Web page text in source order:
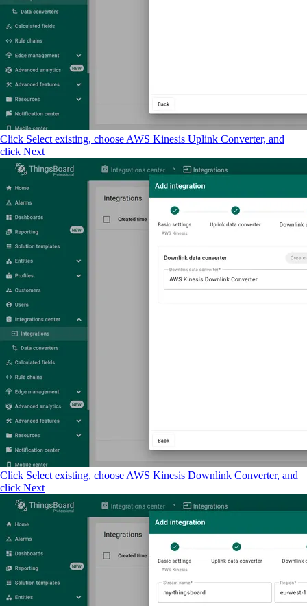
Click Select existing, choose AWS Kinesis Uplink Converter, and
click Next
Click Select existing, choose AWS Kinesis Downlink Converter, and
click Next